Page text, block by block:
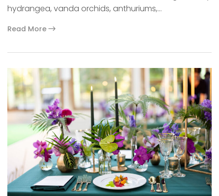
hydrangea, vanda orchids, anthuriums,…
Read More